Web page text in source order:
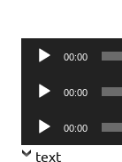
Audio
00:00
Audio
00:00
Audio
Player
00:00
text